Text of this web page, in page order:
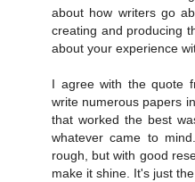
about how writers go
creating and producing
about your experience
I agree with the quote
write numerous papers
that worked the best
whatever came to
rough, but with good
make it shine. It's just